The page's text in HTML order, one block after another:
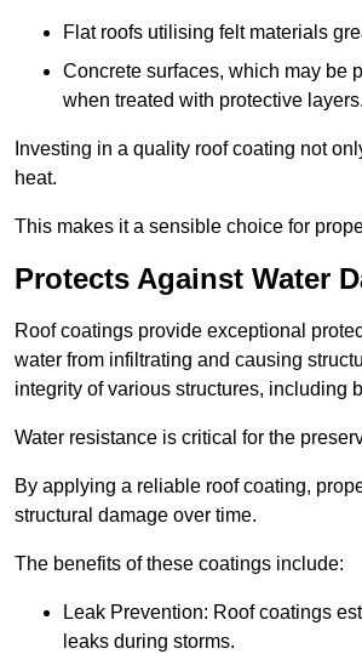
Flat roofs utilising felt materials
Concrete surfaces, which may be
when treated with protective layers.
Investing in a quality roof coating not
heat.
This makes it a sensible choice for
Protects Against Water
Roof coatings provide exceptional
water from infiltrating and causing
integrity of various structures, including
Water resistance is critical for the
By applying a reliable roof coating,
structural damage over time.
The benefits of these coatings include:
Leak Prevention: Roof coatings
leaks during storms.